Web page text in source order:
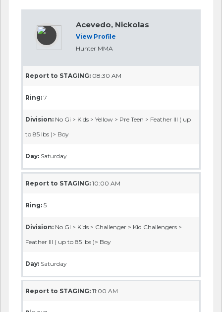
Acevedo, Nickolas
View Profile
Hunter MMA
Report to STAGING: 08:30 AM
Ring: 7
Division: No Gi > Kids > Yellow > Pre Teen > Feather III ( up
to 85 lbs )> Boy
Day: Saturday
Report to STAGING: 10:00 AM
Ring: 5
Division: No Gi > Kids > Challenger > Kid Challengers >
Feather III ( up to 85 lbs )> Boy
Day: Saturday
Report to STAGING: 11:00 AM